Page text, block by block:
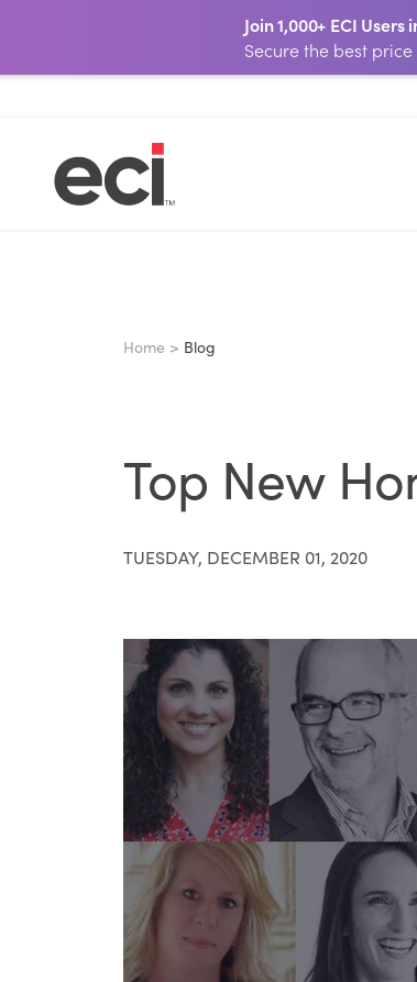
Join 1,000+ ECI Users
Secure the best
Home > Blog
Top New
TUESDAY, DECEMBER 01, 2020